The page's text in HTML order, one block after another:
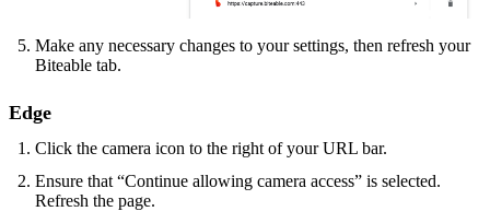
Make any necessary changes to your settings, then refresh your
Biteable tab.
Edge
Click the camera icon to the right of your URL bar.
Ensure that “Continue allowing camera access” is selected.
Refresh the page.